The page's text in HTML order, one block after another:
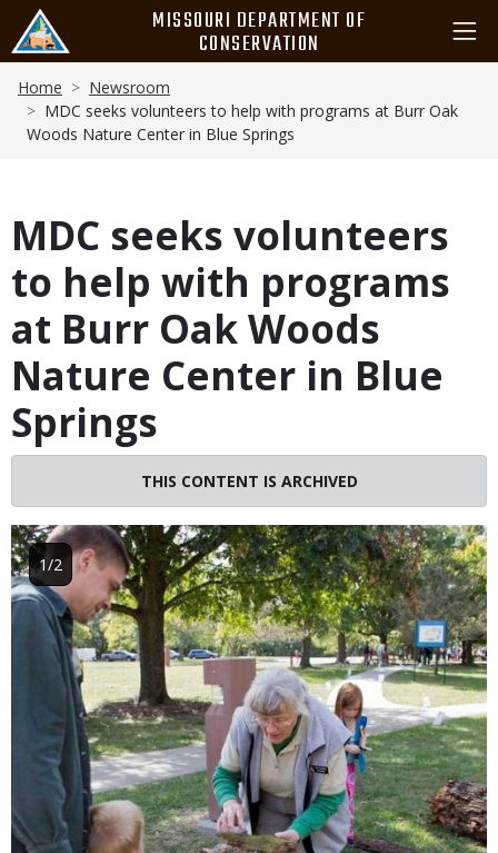
main
content
MISSOURI DEPARTMENT OF
CONSERVATION
Breadcrumb
Home
Newsroom
MDC seeks volunteers to help with programs at Burr Oak
Woods Nature Center in Blue Springs
MDC seeks volunteers
to help with programs
at Burr Oak Woods
Nature Center in Blue
Springs
THIS CONTENT IS ARCHIVED
1/2